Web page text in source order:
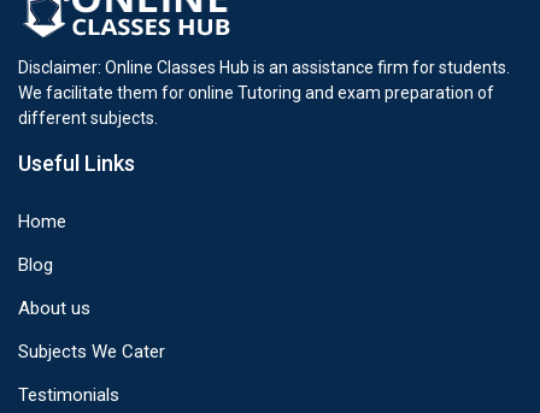
Disclaimer: Online Classes Hub is an assistance firm for students.
We facilitate them for online Tutoring and exam preparation of
different subjects.
Useful Links
Home
Blog
About us
Subjects We Cater
Testimonials